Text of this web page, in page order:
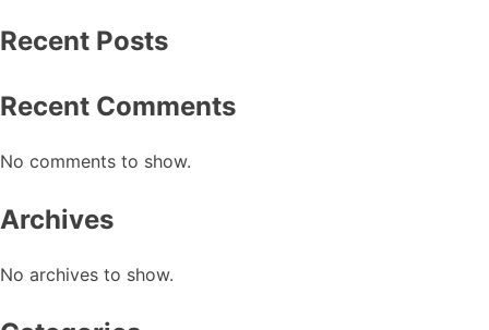
Recent Posts
Recent Comments
No comments to show.
Archives
No archives to show.